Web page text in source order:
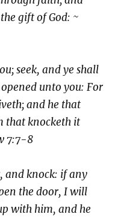
gift of God: ~
seek, and ye shall
unto you: For
and he that
that knocketh it
7:7-8
and knock: if any
the door, I will
with him, and he